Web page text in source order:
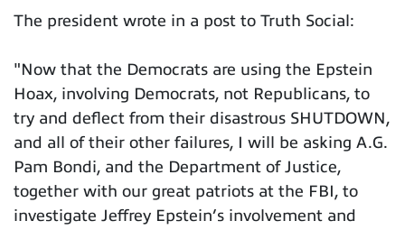
The president wrote in a post to Truth Social:
"Now that the Democrats are using the Epstein
Hoax, involving Democrats, not Republicans, to
try and deflect from their disastrous SHUTDOWN,
and all of their other failures, I will be asking A.G.
Pam Bondi, and the Department of Justice,
together with our great patriots at the FBI, to
investigate Jeffrey Epstein’s involvement and